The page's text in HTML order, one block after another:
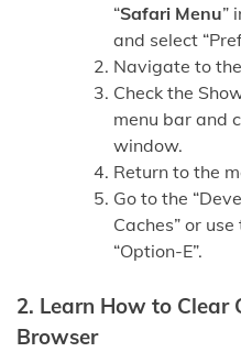
“Safari Menu”
and select
Navigate to
Check the
menu bar and
window.
Return to the
Go to the
Caches” or
“Option-E”.
2. Learn How to Clear
Browser